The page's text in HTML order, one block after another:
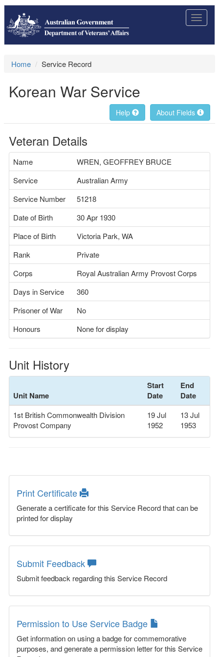
Toggle
Home Service Record
Korean War Service
About Fields
Help
Veteran Details
Name
WREN, GEOFFREY BRUCE
Service
Australian Army
Service Number
51218
Date of Birth
30 Apr 1930
Place of Birth
Victoria Park, WA
Rank
Private
Corps
Royal Australian Army Provost Corps
Days in Service
360
Prisoner of War
No
Honours
None for display
Unit History
Unit Name
Start
Date
End
Date
1st British Commonwealth Division
Provost Company
19 Jul
1952
13 Jul
1953
Print Certificate
Generate a certificate for this Service Record that can be
printed for display
Submit Feedback
Submit feedback regarding this Service Record
Permission to Use Service Badge
Get information on using a badge for commemorative
purposes, and generate a permission letter for this Service